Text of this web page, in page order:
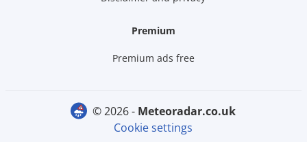
Premium
Premium ads free
© 2026 -
meteoradar.co.uk
Cookie settings